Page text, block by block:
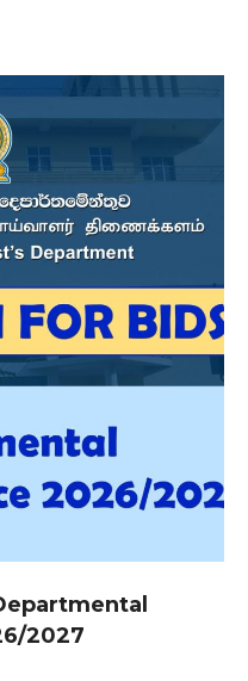
2027